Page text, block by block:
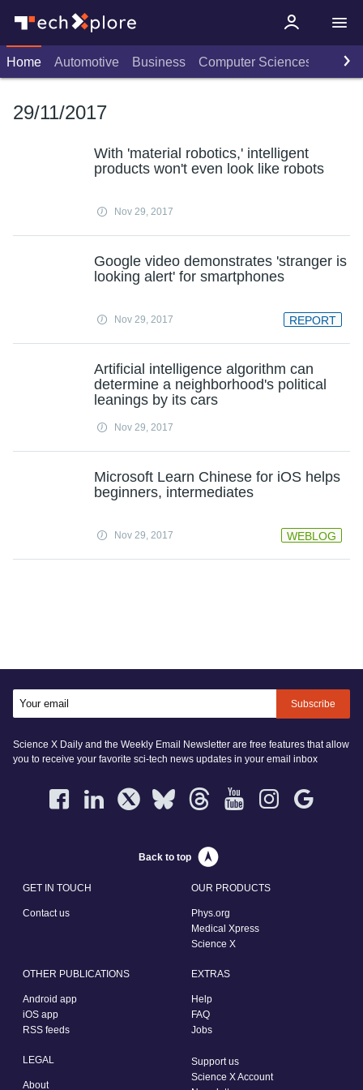
Home Automotive Business Computer Sciences
29/11/2017
With 'material robotics,' intelligent
products won't even look like robots
Nov 29, 2017
Google video demonstrates 'stranger is
looking alert' for smartphones
Nov 29, 2017 REPORT
Artificial intelligence algorithm can
determine a neighborhood's political
leanings by its cars
Nov 29, 2017
Microsoft Learn Chinese for iOS helps
beginners, intermediates
Nov 29, 2017 WEBLOG
Subscribe
Science X Daily and the Weekly Email Newsletter are free features that allow
you to receive your favorite sci-tech news updates in your email inbox
Back to top
GET IN TOUCH
Contact us
OUR PRODUCTS
Phys.org
Medical Xpress
Science X
OTHER PUBLICATIONS
Android app
iOS app
RSS feeds
EXTRAS
Help
FAQ
Jobs
LEGAL
About
Support us
Science X Account